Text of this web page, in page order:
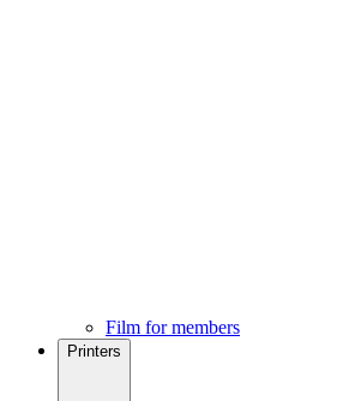
Film for members
Printers